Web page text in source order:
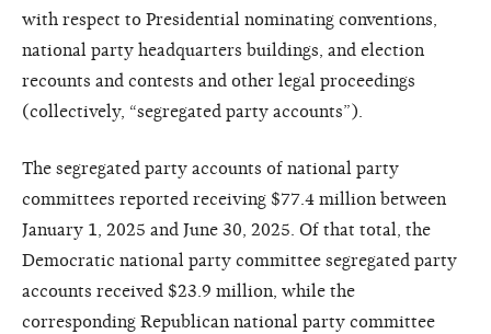
with respect to Presidential nominating conventions,
national party headquarters buildings, and election
recounts and contests and other legal proceedings
(collectively, “segregated party accounts”).
The segregated party accounts of national party
committees reported receiving $77.4 million between
January 1, 2025 and June 30, 2025. Of that total, the
Democratic national party committee segregated party
accounts received $23.9 million, while the
corresponding Republican national party committee